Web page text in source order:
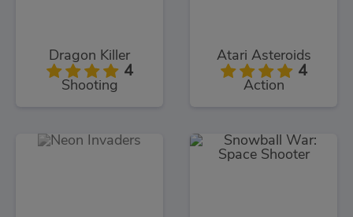
Dragon Killer
4
Shooting
Atari Asteroids
4
Action